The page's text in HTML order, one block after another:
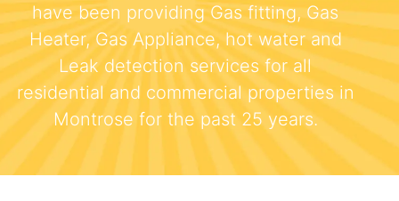
have been providing Gas fitting, Gas
Heater, Gas Appliance, hot water and
Leak detection services for all
residential and commercial properties in
Montrose for the past 25 years.